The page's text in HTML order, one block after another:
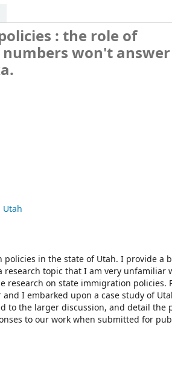
: the role of
won't
Utah
in the state of Utah. I provide a
topic that I am very unfamiliar
on state immigration policies.
I embarked upon a case study of
the larger discussion, and detail the
to our work when submitted for